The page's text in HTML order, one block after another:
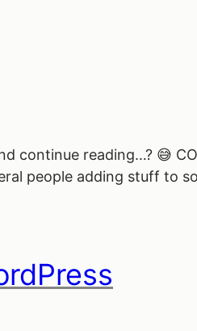
continue reading…? 😅
people adding stuff to